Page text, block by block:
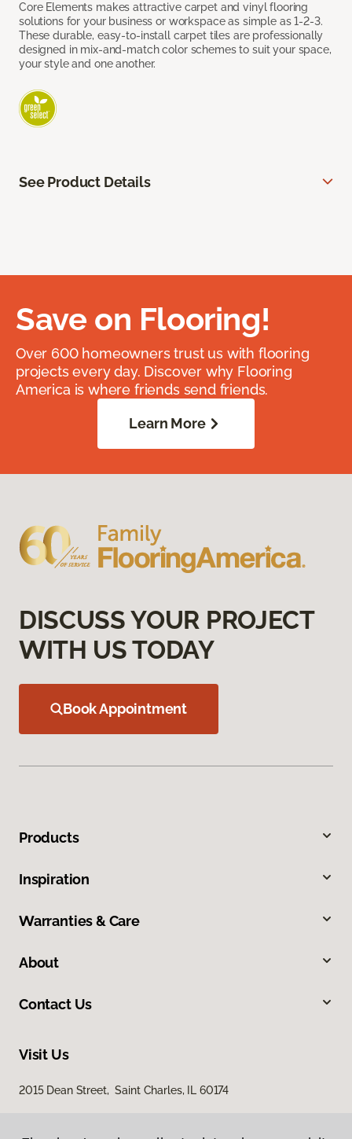
Core Elements makes attractive carpet and vinyl flooring
solutions for your business or workspace as simple as 1-2-3.
These durable, easy-to-install carpet tiles are professionally
designed in mix-and-match color schemes to suit your space,
your style and one another.
See Product Details
Save on Flooring!
Over 600 homeowners trust us with flooring
projects every day. Discover why Flooring
America is where friends send friends.
Learn More
DISCUSS YOUR PROJECT
WITH US TODAY
Book Appointment
Products
Inspiration
Warranties & Care
About
Contact Us
Visit Us
2015 Dean Street, Saint Charles, IL 60174